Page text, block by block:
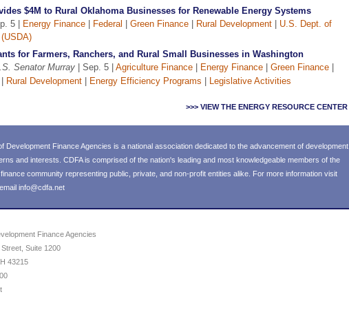
$4M to Rural Oklahoma Businesses for Renewable Energy Systems
5 | Energy Finance Federal Green Finance Rural Development
U.S. Dept. of
for Farmers, Ranchers, and Rural Small Businesses in Washington
Senator Murray | Sep. 5 | Agriculture Finance Energy Finance Green Finance
Rural Development Energy Efficiency Programs Legislative Activities
>>> VIEW THE ENERGY RESOURCE CENTER
Development Finance Agencies is a national association dedicated to the advancement of development
and interests. CDFA is comprised of the nation's leading and most knowledgeable members of the
community representing public, private, and non-profit entities alike. For more information visit
info@cdfa.net
Finance Agencies
Suite 1200
43215